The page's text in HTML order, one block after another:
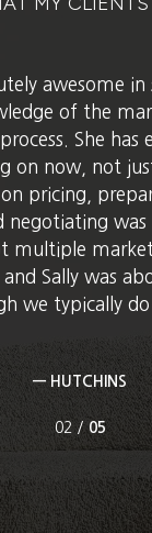
awesome in
of the
She has
on now, not
pricing,
negotiating was
multiple market
Sally was
we typically do
— HUTCHINS
02 / 05